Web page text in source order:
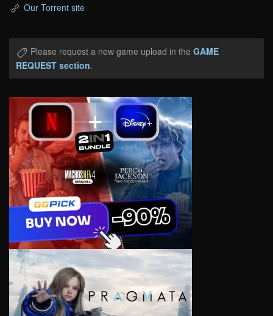
Our Torrent site
Please request a new game upload in the GAME
REQUEST section.